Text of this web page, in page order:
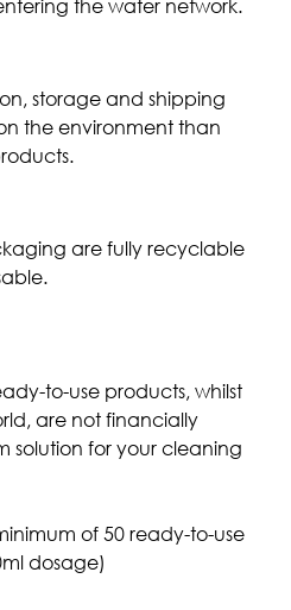
the water network.
storage and shipping
the environment than
are fully recyclable
to-use products, whilst
are not financially
solution for your cleaning
of 50 ready-to-use
dosage)